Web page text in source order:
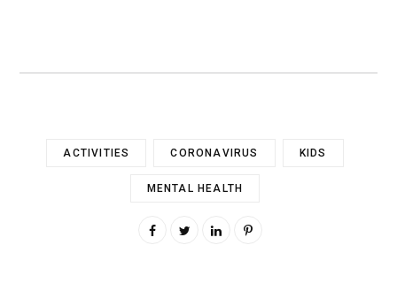
ACTIVITIES CORONAVIRUS KIDS
MENTAL HEALTH